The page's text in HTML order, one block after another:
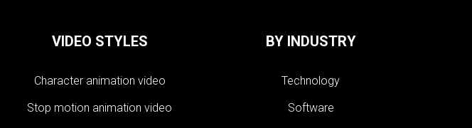
VIDEO STYLES
Character animation video
Stop motion animation video
BY INDUSTRY
Technology
Software